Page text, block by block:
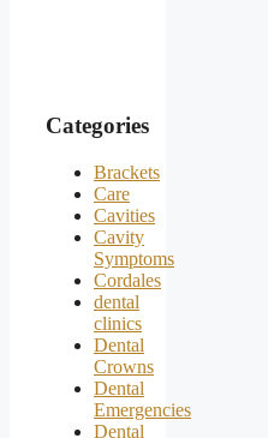
Categories
Brackets
Care
Cavities
Cavity
Symptoms
Cordales
dental
clinics
Dental
Crowns
Dental
Emergencies
Dental